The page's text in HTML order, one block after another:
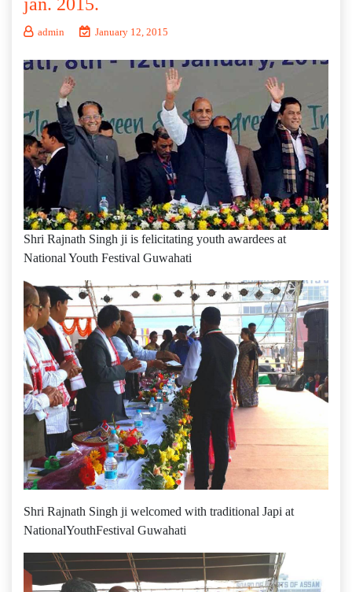
jan. 2015.
admin January 12, 2015
Shri Rajnath Singh ji is felicitating youth awardees at
National Youth Festival Guwahati
Shri Rajnath Singh ji welcomed with traditional Japi at
‪‎NationalYouthFestival‬ Guwahati